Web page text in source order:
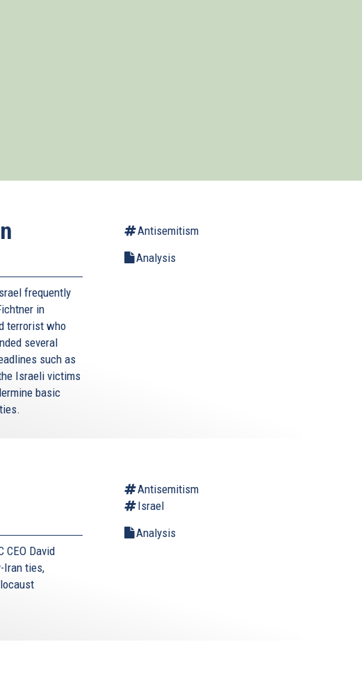
frequently
in
terrorist who
several
such as
Israeli victims
basic
Antisemitism
Analysis
CEO David
Iran ties,
Antisemitism
Israel
Analysis